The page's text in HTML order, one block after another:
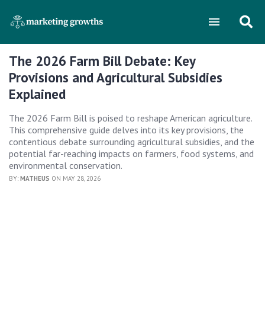
The 2026 Farm Bill Debate: Key
Provisions and Agricultural Subsidies
Explained
The 2026 Farm Bill is poised to reshape American agriculture.
This comprehensive guide delves into its key provisions, the
contentious debate surrounding agricultural subsidies, and the
potential far-reaching impacts on farmers, food systems, and
environmental conservation.
BY: MATHEUS ON MAY 28, 2026